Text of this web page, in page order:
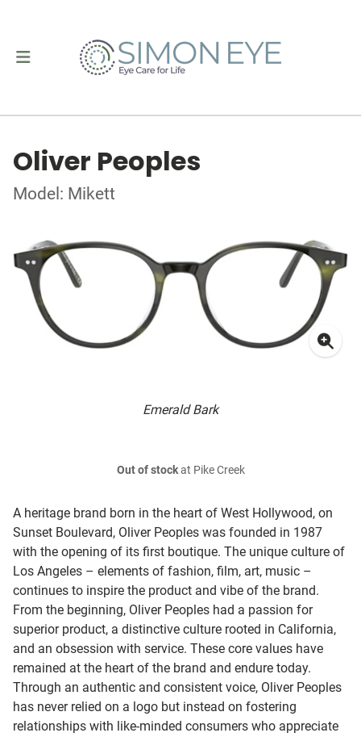
Oliver Peoples
Model: Mikett
Emerald Bark
A heritage brand born in the heart of West Hollywood, on
Sunset Boulevard, Oliver Peoples was founded in 1987
with the opening of its first boutique. The unique culture of
Los Angeles – elements of fashion, film, art, music –
continues to inspire the product and vibe of the brand.
From the beginning, Oliver Peoples had a passion for
superior product, a distinctive culture rooted in California,
and an obsession with service. These core values have
remained at the heart of the brand and endure today.
Through an authentic and consistent voice, Oliver Peoples
has never relied on a logo but instead on fostering
relationships with like-minded consumers who appreciate
Out of stockat Pike Creek